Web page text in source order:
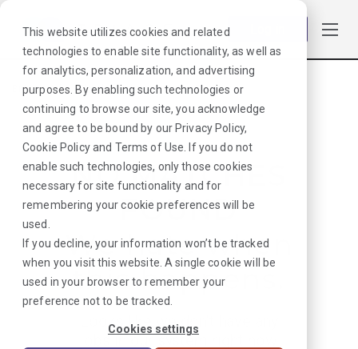
This website utilizes cookies and related
technologies to enable site functionality, as well as
for analytics, personalization, and advertising
purposes. By enabling such technologies or
continuing to browse our site, you acknowledge
and agree to be bound by our Privacy Policy,
Cookie Policyand Terms of Use . If you do not
enable such technologies, only those cookies
necessary for site functionality and for
remembering your cookie preferences will be
used.
If you decline, your information won’t be tracked
when you visit this website. A single cookie will be
used in your browser to remember your
preference not to be tracked.
Cookies settings
Browse Jobs·Florida · Laboratory·Lab Director
NO MATCHES
FOUND
We hate when
this happens.
Looks like we don’t have any
jobs in our system right now